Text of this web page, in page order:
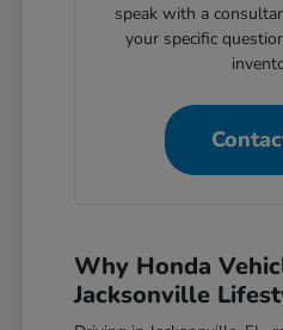
speak with a
your specific
Why Honda
Jacksonville